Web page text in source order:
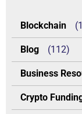
Blockchain
Blog (112)
Business
Crypto